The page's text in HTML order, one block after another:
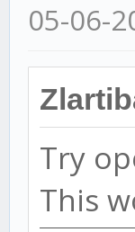
05-06-
Try
This